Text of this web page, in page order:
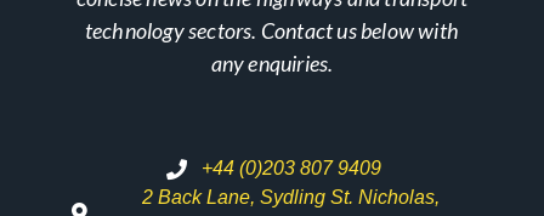
technology sectors. Contact us below with
any enquiries.
+44 (0)203 807 9409
2 Back Lane, Sydling St. Nicholas,